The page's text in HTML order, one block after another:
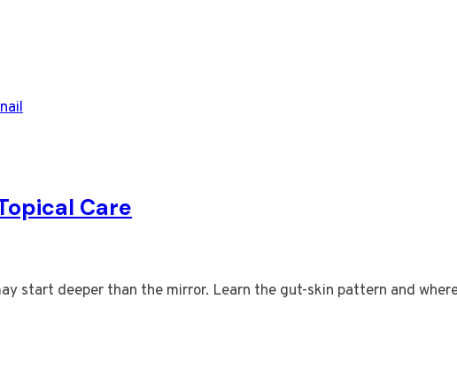
Care
start deeper than the mirror. Learn the gut-skin pattern and